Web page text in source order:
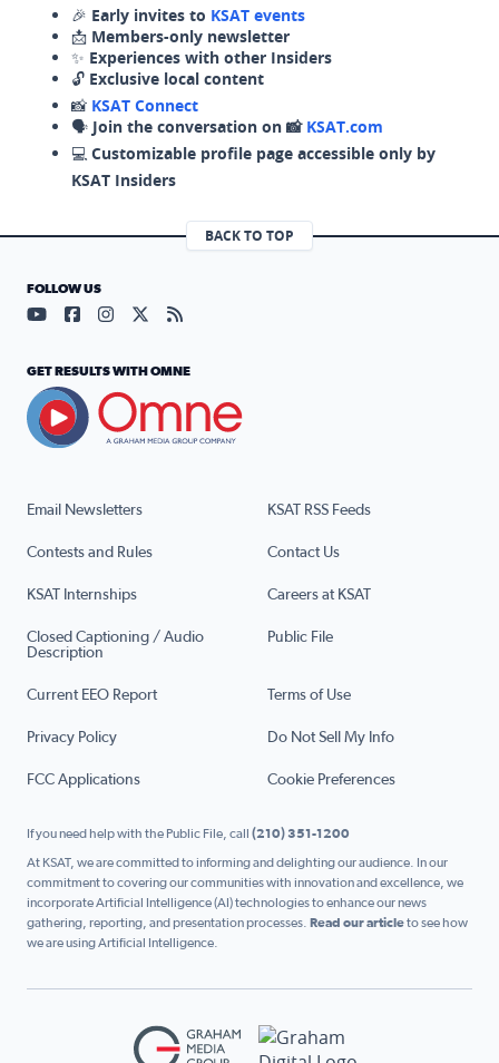
🎉 Early invites to KSAT events
📩 Members-only newsletter
✨ Experiences with other Insiders
🔓 Exclusive local content
📸 KSAT Connect
🗣️ Join the conversation on 📸 KSAT.com
💻 Customizable profile page accessible only by
KSAT Insiders
BACK TO TOP
Email Newsletters KSAT RSS Feeds
Contests and Rules Contact Us
KSAT Internships Careers at KSAT
Closed Captioning / Audio
Description
Public File
Current EEO Report Terms of Use
Privacy Policy Do Not Sell My Info
FCC Applications Cookie Preferences
FOLLOW US
Visit our YouTube page (opens in a new tab)
Visit our Facebook page (opens in a new tab)
Visit our Instagram page (opens in a new tab)
Visit our X page (opens in a new tab)
Visit our RSS Feed page (opens in a
GET RESULTS WITH OMNE
If you need help with the Public File, call (210) 351-1200
At KSAT, we are committed to informing and delighting our audience. In our
commitment to covering our communities with innovation and excellence, we
incorporate Artificial Intelligence (AI) technologies to enhance our news
gathering, reporting, and presentation processes. Read our articleto see how
we are using Artificial Intelligence.